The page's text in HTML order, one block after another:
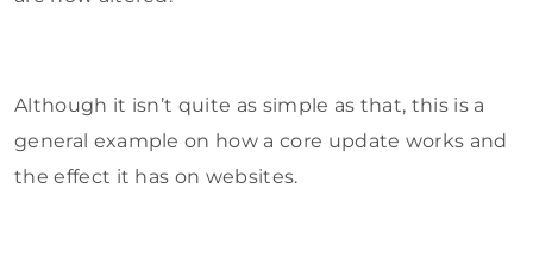
Although it isn’t quite as simple as that, this is a
general example on how a core update works and
the effect it has on websites.